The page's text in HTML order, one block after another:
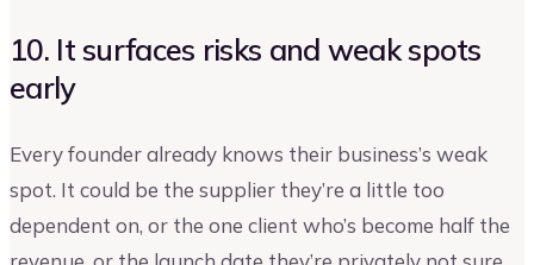
10. It surfaces risks and weak spots
early
Every founder already knows their business’s weak
spot. It could be the supplier they’re a little too
dependent on, or the one client who’s become half the